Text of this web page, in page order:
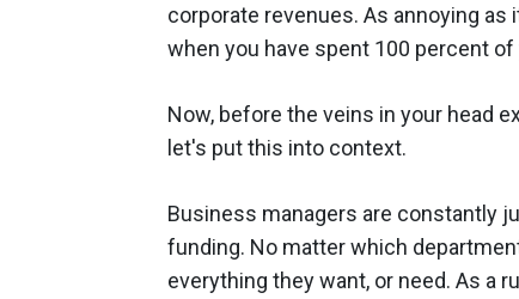
corporate revenues. As annoying
when you have spent 100 percent
Now, before the veins in your head
let's put this into context.
Business managers are constantly
funding. No matter which
everything they want, or need. As a